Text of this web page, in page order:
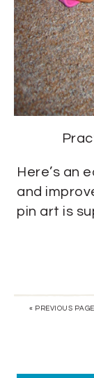
Here’s an
and
pin art is
« PREVIOUS PAGE